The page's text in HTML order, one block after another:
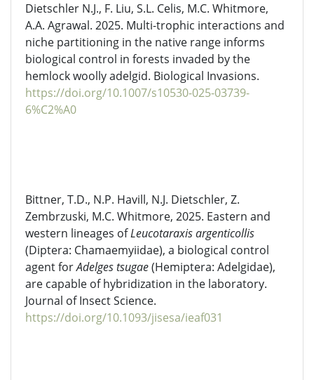
Dietschler N.J., F. Liu, S.L. Celis, M.C. Whitmore,
A.A. Agrawal. 2025. Multi-trophic interactions and
niche partitioning in the native range informs
biological control in forests invaded by the
hemlock woolly adelgid. Biological Invasions.
https://doi.org/10.1007/s10530-025-03739-
6%C2%A0
Bittner, T.D., N.P. Havill, N.J. Dietschler, Z.
Zembrzuski, M.C. Whitmore, 2025. Eastern and
western lineages ofLeucotaraxisargenticollis
(Diptera: Chamaemyiidae), a biological control
agent forAdelgestsugae(Hemiptera: Adelgidae),
are capable of hybridization in the laboratory.
Journal of Insect Science.
https://doi.org/10.1093/jisesa/ieaf031